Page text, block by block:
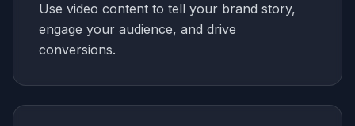
Use video content to tell your brand story,
engage your audience, and drive
conversions.